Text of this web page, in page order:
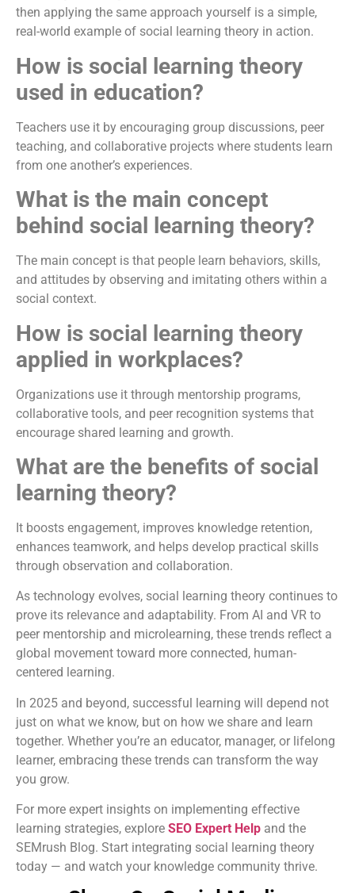
then applying the same approach yourself is a simple,
real-world example of social learning theory in action.
How is social learning theory
used in education?
Teachers use it by encouraging group discussions, peer
teaching, and collaborative projects where students learn
from one another’s experiences.
What is the main concept
behind social learning theory?
The main concept is that people learn behaviors, skills,
and attitudes by observing and imitating others within a
social context.
How is social learning theory
applied in workplaces?
Organizations use it through mentorship programs,
collaborative tools, and peer recognition systems that
encourage shared learning and growth.
What are the benefits of social
learning theory?
It boosts engagement, improves knowledge retention,
enhances teamwork, and helps develop practical skills
through observation and collaboration.
As technology evolves, social learning theory continues to
prove its relevance and adaptability. From AI and VR to
peer mentorship and microlearning, these trends reflect a
global movement toward more connected, human-
centered learning.
In 2025 and beyond, successful learning will depend not
just on what we know, but on how we share and learn
together. Whether you’re an educator, manager, or lifelong
learner, embracing these trends can transform the way
you grow.
For more expert insights on implementing effective
learning strategies, explore SEO Expert Help and the
SEMrush Blog. Start integrating social learning theory
today — and watch your knowledge community thrive.